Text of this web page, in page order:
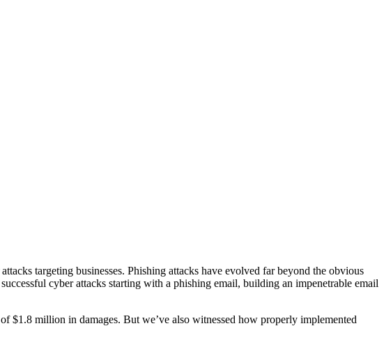
targeting businesses. Phishing attacks have evolved far beyond the obvious
cyber attacks starting with a phishing email, building an impenetrable email
$1.8 million in damages. But we’ve also witnessed how properly implemented